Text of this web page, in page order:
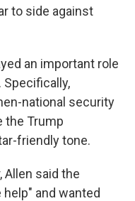
to side against
an important role
Specifically,
national security
the Trump
friendly tone.
Allen said the
and wanted